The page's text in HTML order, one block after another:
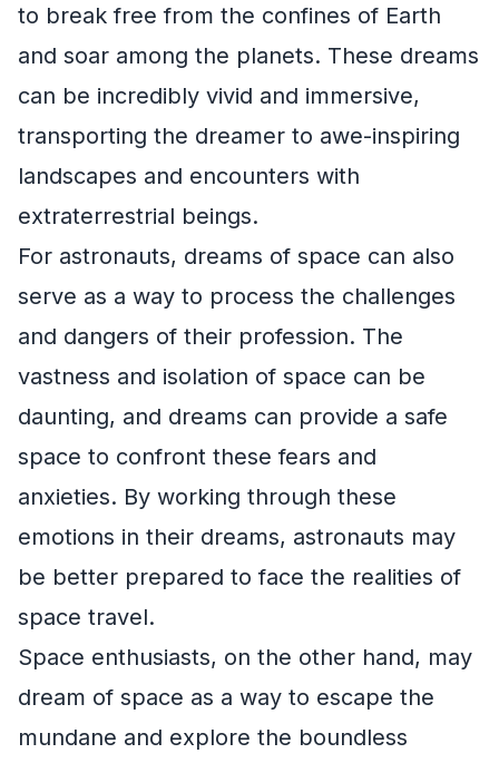
to break free from the confines of Earth
and soar among the planets. These dreams
can be incredibly vivid and immersive,
transporting the dreamer to awe-inspiring
landscapes and encounters with
extraterrestrial beings.
For astronauts, dreams of space can also
serve as a way to process the challenges
and dangers of their profession. The
vastness and isolation of space can be
daunting, and dreams can provide a safe
space to confront these fears and
anxieties. By working through these
emotions in their dreams, astronauts may
be better prepared to face the realities of
space travel.
Space enthusiasts, on the other hand, may
dream of space as a way to escape the
mundane and explore the boundless